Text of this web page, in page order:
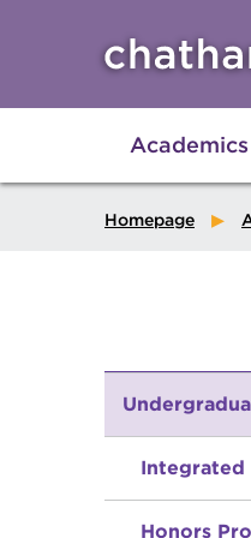
Academics
Homepage
Integrated
Honors